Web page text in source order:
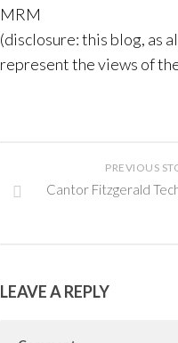
MRM
(disclosure: this blog, as
represent the views of
PREVIOUS
Cantor Fitzgerald
LEAVE A REPLY